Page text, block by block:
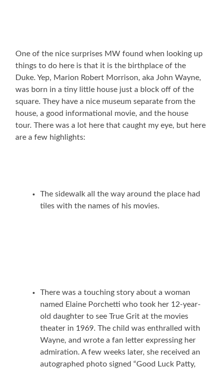
One of the nice surprises MW found when looking up
things to do here is that it is the birthplace of the
Duke. Yep, Marion Robert Morrison, aka John Wayne,
was born in a tiny little house just a block off of the
square. They have a nice museum separate from the
house, a good informational movie, and the house
tour. There was a lot here that caught my eye, but here
are a few highlights:
The sidewalk all the way around the place had
tiles with the names of his movies.
There was a touching story about a woman
named Elaine Porchetti who took her 12-year-
old daughter to see True Grit at the movies
theater in 1969. The child was enthralled with
Wayne, and wrote a fan letter expressing her
admiration. A few weeks later, she received an
autographed photo signed “Good Luck Patty,